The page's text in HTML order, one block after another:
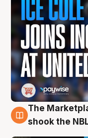
10 Aug
The
shook the